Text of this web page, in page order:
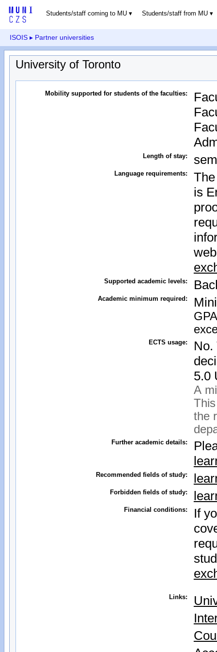
Students/staff coming to MU Students/staff from MU
ISOIS ▸ Partner universities
University of Toronto
Mobility supported for students of the faculties:
Length of stay:
Language requirements:
is
Supported academic levels:
Academic minimum required:
ECTS usage:
No.
5.0
A
the
Further academic details:
Recommended fields of study:
Forbidden fields of study:
Financial conditions:
If
Links: